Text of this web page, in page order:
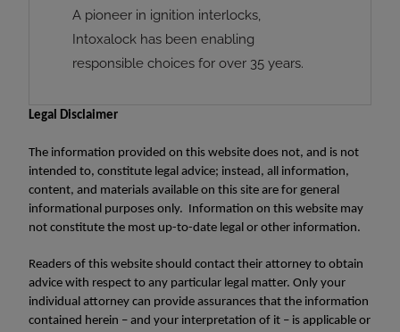
A pioneer in ignition interlocks,
Intoxalock has been enabling
responsible choices for over 35 years.
Legal Disclaimer
The information provided on this website does not, and is not
intended to, constitute legal advice; instead, all information,
content, and materials available on this site are for general
informational purposes only. Information on this website may
not constitute the most up-to-date legal or other information.
Readers of this website should contact their attorney to obtain
advice with respect to any particular legal matter. Only your
individual attorney can provide assurances that the information
contained herein – and your interpretation of it – is applicable or